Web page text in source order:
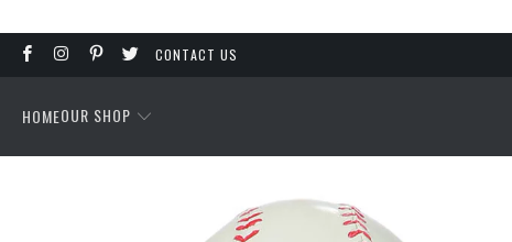
CONTACT US
HOMEOUR SHOP